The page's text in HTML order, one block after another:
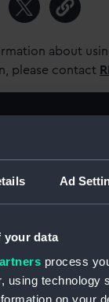
Ad
your data
process
using technology
about
please contact
Plate